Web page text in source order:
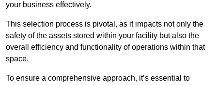
your business effectively.
This selection process is pivotal, as it impacts not only the
safety of the assets stored within your facility but also the
overall efficiency and functionality of operations within that
space.
To ensure a comprehensive approach, it’s essential to